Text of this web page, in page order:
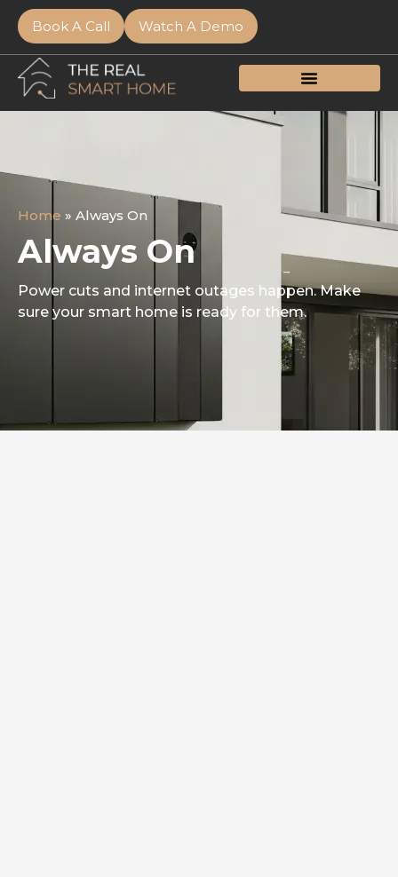
Book A Call Watch A Demo
Home » Always On
Always On
Power cuts and internet outages happen. Make
sure your smart home is ready for them.